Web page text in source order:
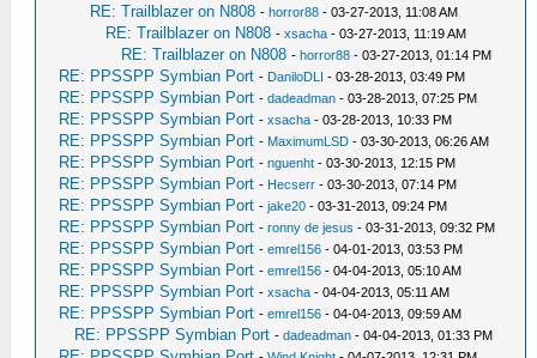
RE: Trailblazer on N808 -horror88 - 03-27-2013, 11:08 AM
RE: Trailblazer on N808 -xsacha - 03-27-2013, 11:19 AM
RE: Trailblazer on N808 -horror88 - 03-27-2013, 01:14 PM
RE: PPSSPP Symbian Port - DaniloDLI - 03-28-2013, 03:49 PM
RE: PPSSPP Symbian Port -dadeadman - 03-28-2013, 07:25 PM
RE: PPSSPP Symbian Port -xsacha - 03-28-2013, 10:33 PM
RE: PPSSPP Symbian Port - MaximumLSD - 03-30-2013, 06:26 AM
RE: PPSSPP Symbian Port -nguenht - 03-30-2013, 12:15 PM
RE: PPSSPP Symbian Port - Hecserr - 03-30-2013, 07:14 PM
RE: PPSSPP Symbian Port -jake20 - 03-31-2013, 09:24 PM
RE: PPSSPP Symbian Port -ronny de jesus - 03-31-2013, 09:32 PM
RE: PPSSPP Symbian Port -emrel156 - 04-01-2013, 03:53 PM
RE: PPSSPP Symbian Port -emrel156 - 04-04-2013, 05:10 AM
RE: PPSSPP Symbian Port -xsacha - 04-04-2013, 05:11 AM
RE: PPSSPP Symbian Port -emrel156 - 04-04-2013, 09:59 AM
RE: PPSSPP Symbian Port -dadeadman - 04-04-2013, 01:33 PM